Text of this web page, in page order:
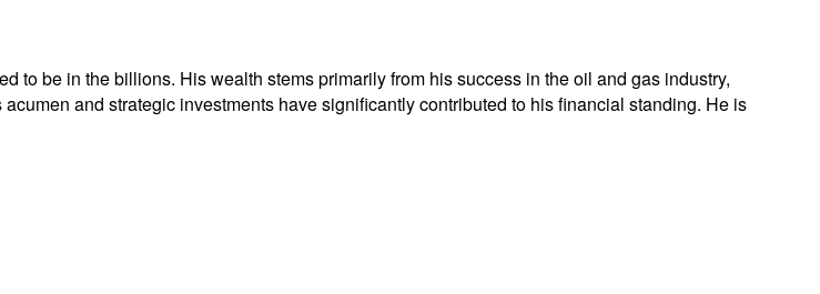
to be in the billions. His wealth stems primarily from his success in the oil and gas industry,
and strategic investments have significantly contributed to his financial standing. He is